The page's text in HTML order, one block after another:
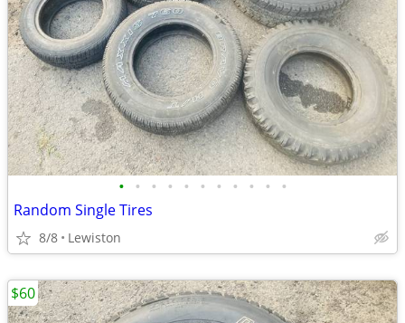
• • • • • • • • • • •
Random Single Tires
8/8 Lewiston
$60